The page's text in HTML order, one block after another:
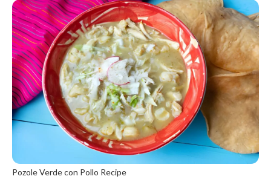
Pozole Verde con Pollo Recipe